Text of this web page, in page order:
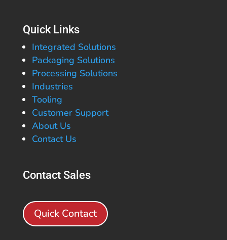
Quick Links
Integrated Solutions
Packaging Solutions
Processing Solutions
Industries
Tooling
Customer Support
About Us
Contact Us
Contact Sales
Quick Contact